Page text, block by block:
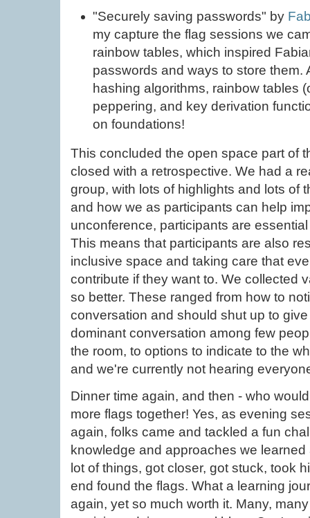
"Securely saving passwords" by
my capture the flag sessions we
rainbow tables, which inspired
passwords and ways to store them.
hashing algorithms, rainbow tables
peppering, and key derivation
on foundations!
This concluded the open space part of
closed with a retrospective. We had a
group, with lots of highlights and lots of
and how we as participants can help
unconference, participants are
This means that participants are also
inclusive space and taking care that
contribute if they want to. We collected
so better. These ranged from how to
conversation and should shut up to
dominant conversation among few
the room, to options to indicate to the
and we're currently not hearing
Dinner time again, and then - who
more flags together! Yes, as evening
again, folks came and tackled a fun
knowledge and approaches we
lot of things, got closer, got stuck, took
end found the flags. What a learning
again, yet so much worth it. Many,